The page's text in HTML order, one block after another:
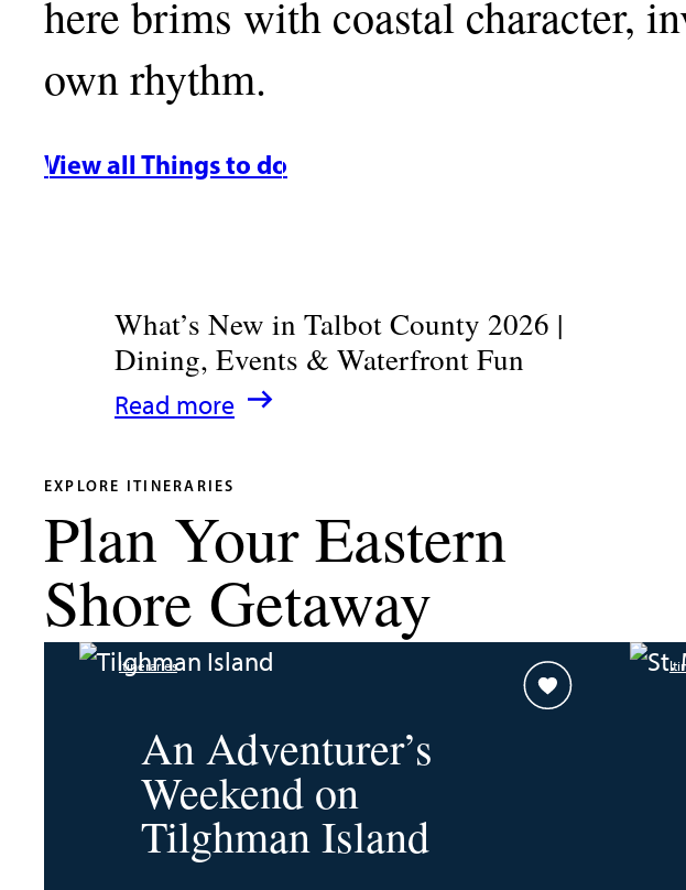
here brims with coastal character,
own rhythm.
View all Things to do
What’s New in Talbot County 2026 |
Dining, Events & Waterfront Fun
Read more
:
New
Talbot
County
2026
|
Events
Waterfront
EXPLORE ITINERARIES
Plan Your Eastern
Shore Getaway
Itineraries
An Adventurer’s
Weekend on
Tilghman Island